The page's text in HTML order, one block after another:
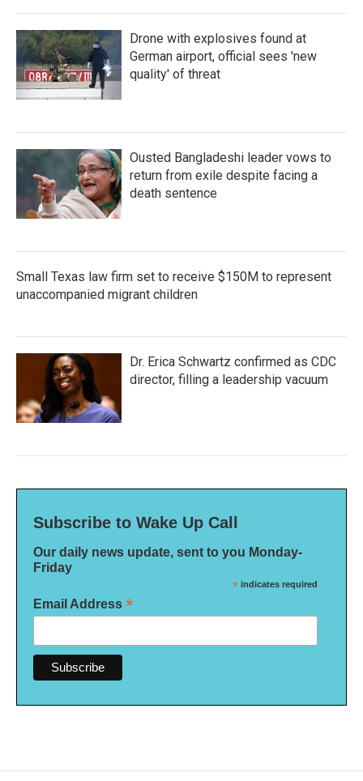
Drone with explosives found at
German airport, official sees 'new
quality' of threat
Ousted Bangladeshi leader vows to
return from exile despite facing a
death sentence
Small Texas law firm set to receive $150M to represent
unaccompanied migrant children
Dr. Erica Schwartz confirmed as CDC
director, filling a leadership vacuum
Subscribe to Wake Up Call
Our daily news update, sent to you Monday-
Friday
* indicates required
Email Address *